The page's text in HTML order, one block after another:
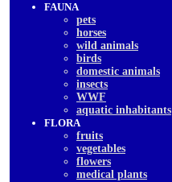
FAUNA
pets
horses
wild animals
birds
domestic animals
insects
WWF
aquatic inhabitants
FLORA
fruits
vegetables
flowers
medical plants